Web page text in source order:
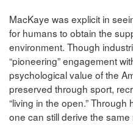
MacKaye was explicit in
for humans to obtain the
environment. Though
“pioneering” engagement
psychological value of the
preserved through sport,
“living in the open.”
one can still derive the